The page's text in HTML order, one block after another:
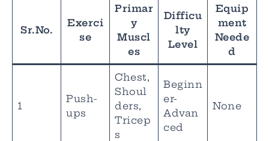
Sr.No.
Exerci
se
Primar
y
Muscl
es
Difficu
lty
Level
Equip
ment
Neede
d
1
Push-
ups
Chest,
Shoul
ders,
Tricep
s
Beginn
er-
Advan
ced
None